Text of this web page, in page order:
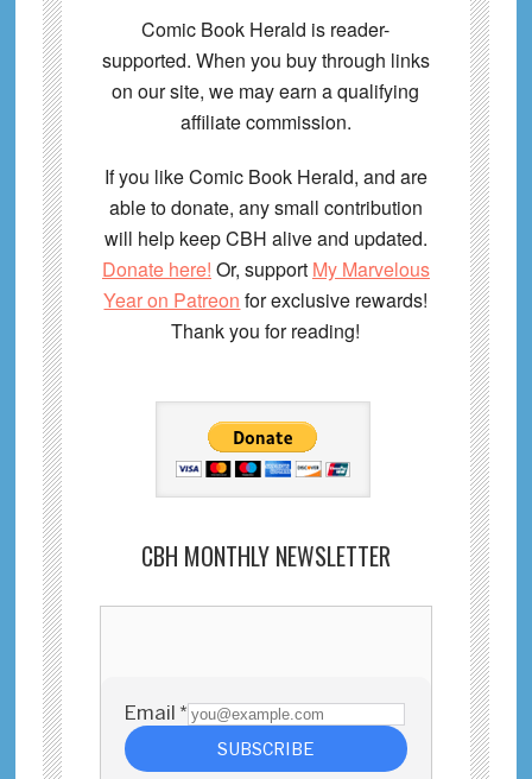
Comic Book Herald is reader-
supported. When you buy through links
on our site, we may earn a qualifying
affiliate commission.
If you like Comic Book Herald, and are
able to donate, any small contribution
will help keep CBH alive and updated.
Donate here! Or, support My Marvelous
Year on Patreon for exclusive rewards!
Thank you for reading!
CBH MONTHLY NEWSLETTER